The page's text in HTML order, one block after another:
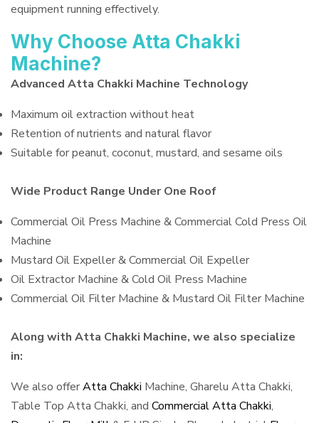
equipment running effectively.
Why Choose Atta Chakki
Machine?
Advanced Atta Chakki Machine Technology
Maximum oil extraction without heat
Retention of nutrients and natural flavor
Suitable for peanut, coconut, mustard, and sesame oils
Wide Product Range Under One Roof
Commercial Oil Press Machine & Commercial Cold Press Oil
Machine
Mustard Oil Expeller & Commercial Oil Expeller
Oil Extractor Machine & Cold Oil Press Machine
Commercial Oil Filter Machine & Mustard Oil Filter Machine
Along with Atta Chakki Machine, we also specialize
in:
We also offerAtta Chakki Machine, Gharelu Atta Chakki,
Table Top Atta Chakki, and Commercial Atta Chakki,